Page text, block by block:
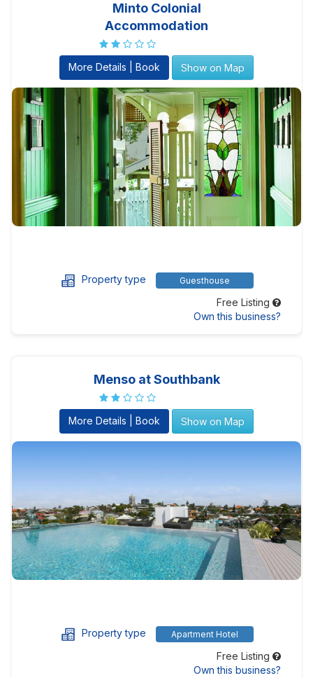
Minto Colonial
Accommodation
More Details | Book Show on Map
Property type Guesthouse
Free Listing
Own this business?
Menso at Southbank
More Details | Book Show on Map
Property type Apartment Hotel
Free Listing
Own this business?